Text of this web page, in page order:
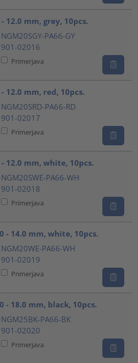
12.0 mm, grey, 10pcs.
NGM20SGY-PA66-GY
901-02016
Primerjava
12.0 mm, red, 10pcs.
NGM20SRD-PA66-RD
901-02017
Primerjava
12.0 mm, white, 10pcs.
NGM20SWE-PA66-WH
901-02018
Primerjava
- 14.0 mm, white, 10pcs.
NGM20WE-PA66-WH
901-02019
Primerjava
- 18.0 mm, black, 10pcs.
NGM25BK-PA66-BK
901-02020
Primerjava